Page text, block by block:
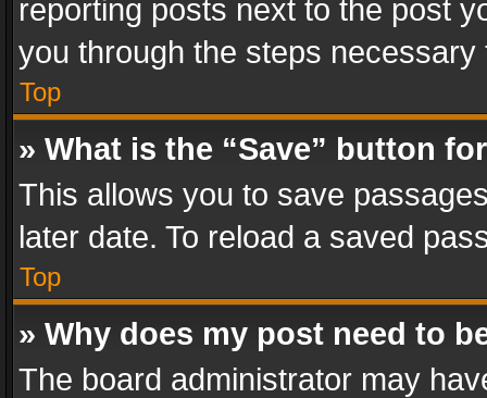
reporting posts next to the post
you through the steps
Top
» What is the “Save” button
This allows you to save
later date. To reload a saved
Top
» Why does my post need to
The board administrator may